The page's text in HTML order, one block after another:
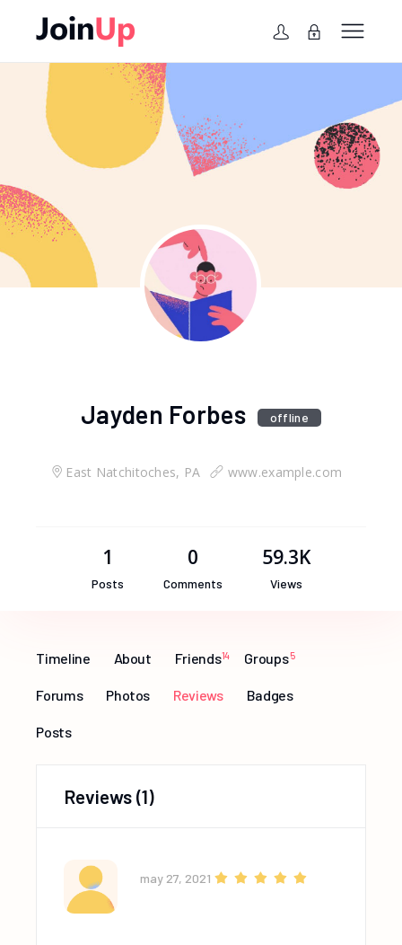
Jayden Forbes offline
East Natchitoches, PA www.example.com
1
Posts
0
Comments
59.3K
Views
Timeline About Friends14 Groups 5
Forums Photos Reviews Badges
Posts
Reviews (1)
may 27, 2021